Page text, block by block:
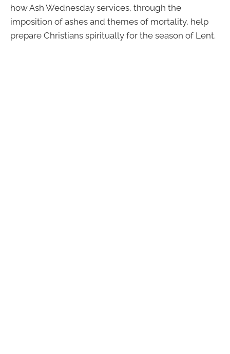
how Ash Wednesday services, through the
imposition of ashes and themes of mortality, help
prepare Christians spiritually for the season of Lent.